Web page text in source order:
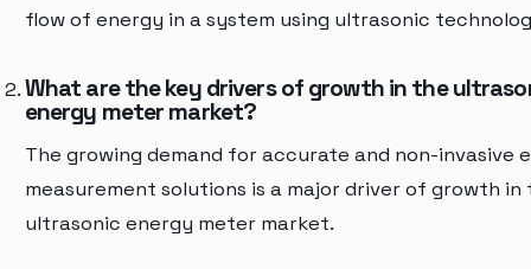
flow of energy in a system using ultrasonic
What are the key drivers of growth in the
energy meter market?
The growing demand for accurate and non-invasive
measurement solutions is a major driver of growth in
ultrasonic energy meter market.